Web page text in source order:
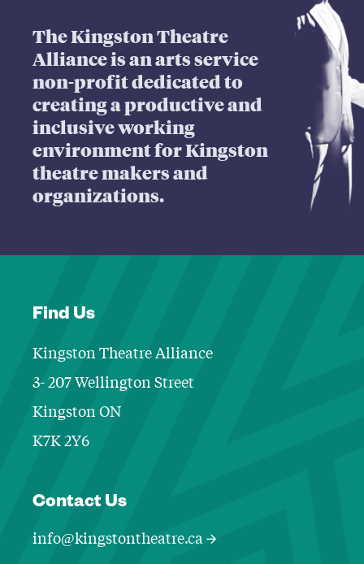
The Kingston Theatre
Alliance is an arts service
non-profit dedicated to
creating a productive and
inclusive working
environment for Kingston
theatre makers and
organizations.
Find Us
Kingston Theatre Alliance
3- 207 Wellington Street
Kingston ON
K7K 2Y6
Contact Us
info@kingstontheatre.ca